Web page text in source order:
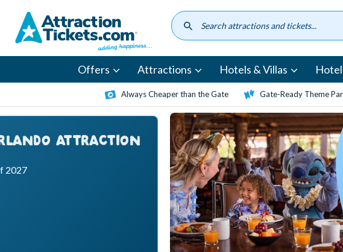
content
Offers Attractions Hotels & Villas
Always Cheaper than the Gate Gate-Ready Theme
ATTRACTION
2027